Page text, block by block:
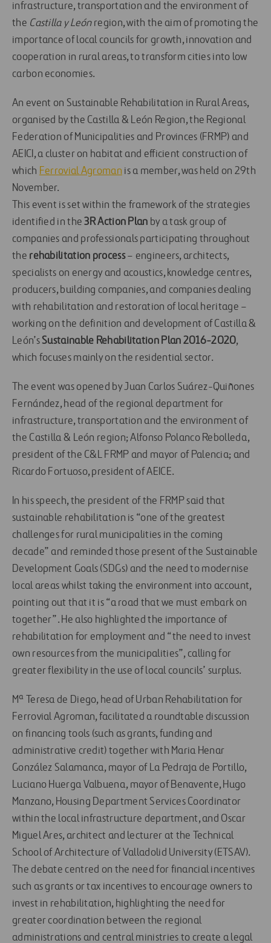
infrastructure, transportation and the environment of
the Castilla y Leónregion, with the aim of promoting the
importance of local councils for growth, innovation and
cooperation in rural areas, to transform cities into low
carbon economies.
An event on Sustainable Rehabilitation in Rural Areas,
organised by the Castilla & León Region, the Regional
Federation of Municipalities and Provinces (FRMP) and
AEICI, a cluster on habitat and efficient construction of
which Ferrovial Agroman is a member, was held on 29th
November.
This event is set within the framework of the strategies
identified in the 3R Action Plan by a task group of
companies and professionals participating throughout
the rehabilitation process– engineers, architects,
specialists on energy and acoustics, knowledge centres,
producers, building companies, and companies dealing
with rehabilitation and restoration of local heritage –
working on the definition and development of Castilla &
León’sSustainable Rehabilitation Plan 2016-2020,
which focuses mainly on the residential sector.
The event was opened by Juan Carlos Suárez-Quiñones
Fernández, head of the regional department for
infrastructure, transportation and the environment of
the Castilla & León region; Alfonso Polanco Rebolleda,
president of the C&L FRMP and mayor of Palencia; and
Ricardo Fortuoso, president of AEICE.
In his speech, the president of the FRMP said that
sustainable rehabilitation is “one of the greatest
challenges for rural municipalities in the coming
decade” and reminded those present of the Sustainable
Development Goals (SDGs) and the need to modernise
local areas whilst taking the environment into account,
pointing out that it is “a road that we must embark on
together”. He also highlighted the importance of
rehabilitation for employment and “the need to invest
own resources from the municipalities”, calling for
greater flexibility in the use of local councils’ surplus.
Mª Teresa de Diego, head of Urban Rehabilitation for
Ferrovial Agroman, facilitated a roundtable discussion
on financing tools (such as grants, funding and
administrative credit) together with Maria Henar
González Salamanca, mayor of La Pedraja de Portillo,
Luciano Huerga Valbuena, mayor of Benavente, Hugo
Manzano, Housing Department Services Coordinator
within the local infrastructure department, and Oscar
Miguel Ares, architect and lecturer at the Technical
School of Architecture of Valladolid University (ETSAV).
The debate centred on the need for financial incentives
such as grants or tax incentives to encourage owners to
invest in rehabilitation, highlighting the need for
greater coordination between the regional
administrations and central ministries to create a legal